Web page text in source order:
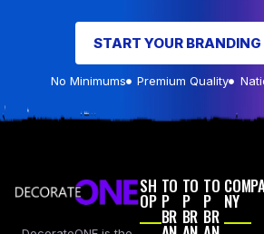
START YOUR
No Minimums Premium Quality
SH
OP
TO
P
BR
TO
P
BR
TO
P
BR
NY